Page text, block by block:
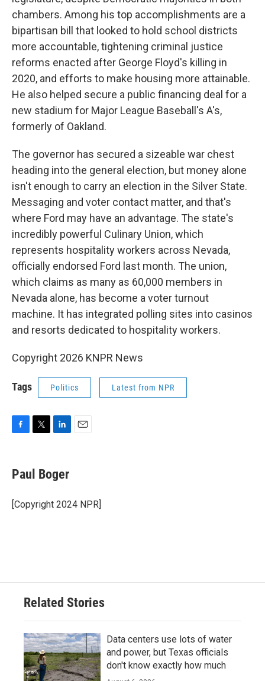
chambers. Among his top accomplishments are a
bipartisan bill that looked to hold school districts
more accountable, tightening criminal justice
reforms enacted after George Floyd's killing in
2020, and efforts to make housing more attainable.
He also helped secure a public financing deal for a
new stadium for Major League Baseball's A's,
formerly of Oakland.
The governor has secured a sizeable war chest
heading into the general election, but money alone
isn't enough to carry an election in the Silver State.
Messaging and voter contact matter, and that's
where Ford may have an advantage. The state's
incredibly powerful Culinary Union, which
represents hospitality workers across Nevada,
officially endorsed Ford last month. The union,
which claims as many as 60,000 members in
Nevada alone, has become a voter turnout
machine. It has integrated polling sites into casinos
and resorts dedicated to hospitality workers.
Copyright 2026 KNPR News
Tags Politics Latest from NPR
e
b
o
k
t
t
r
k
e
I
Paul Boger
[Copyright 2024 NPR]
Related Stories
Data centers use lots of water
and power, but Texas officials
don't know exactly how much